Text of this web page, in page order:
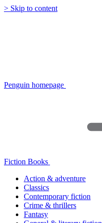
> Skip to content
Penguin homepage
Fiction Books
Action & adventure
Classics
Contemporary fiction
Crime & thrillers
Fantasy